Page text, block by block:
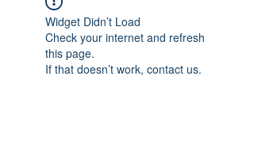
Widget Didn’t Load
Check your internet and refresh
this page.
If that doesn’t work, contact us.